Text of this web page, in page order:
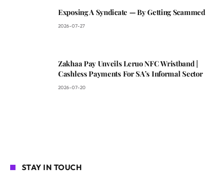
Exposing A Syndicate — By Getting Scammed
2026-07-27
Zakhaa Pay Unveils Leruo NFC Wristband |
Cashless Payments For SA’s Informal Sector
2026-07-20
STAY IN TOUCH